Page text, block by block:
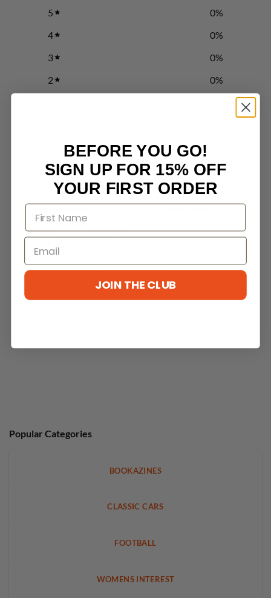
5 0%
4
0%
3
0%
2
0%
Write a review
Reviews 0
With media
No reviews yet
Popular Categories
BOOKAZINES
CLASSIC CARS
FOOTBALL
WOMENS INTEREST
BEFORE YOU GO!
SIGN UP FOR 15% OFF
YOUR FIRST ORDER
JOIN THE CLUB